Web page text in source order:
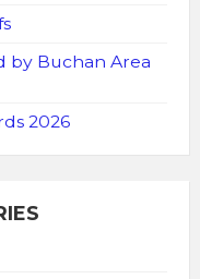
by Buchan Area
2026